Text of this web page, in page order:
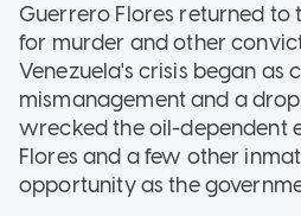
Guerrero Flores returned to
for murder and other
Venezuela's crisis began as
mismanagement and a
wrecked the oil-dependent
Flores and a few other
opportunity as the